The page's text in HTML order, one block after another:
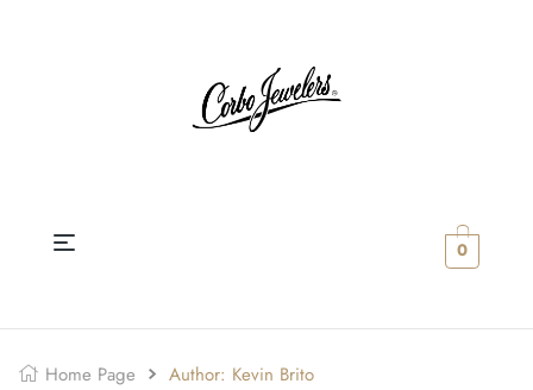
0
Home Page Author: Kevin Brito